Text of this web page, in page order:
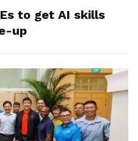
to get AI skills
up